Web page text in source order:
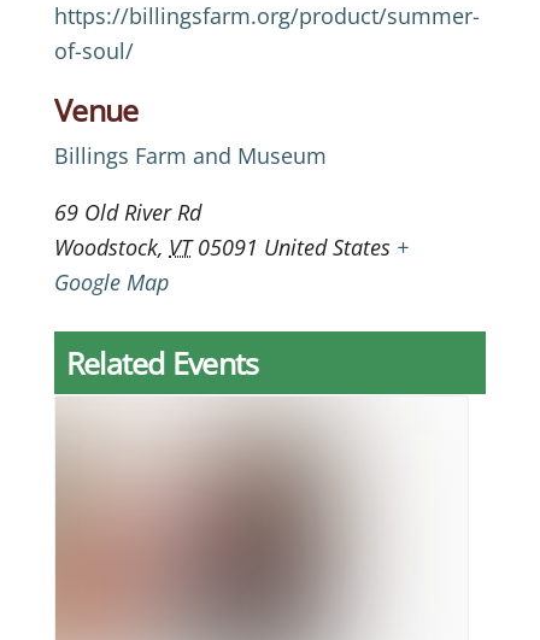
https://billingsfarm.org/product/summer-
of-soul/
Venue
Billings Farm and Museum
69 Old River Rd
Woodstock, VT 05091 United States +
Google Map
Related Events